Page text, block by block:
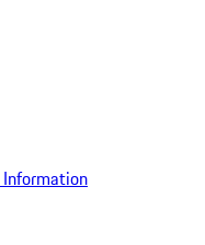
Information